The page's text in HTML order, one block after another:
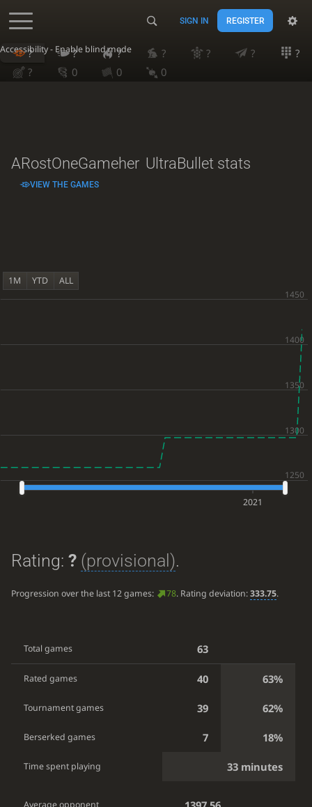
Accessibility - Enable blind mode
SIGN IN REGISTER
? ? ? ? ? ?
?
?
0 0 0
ARostOneGameher UltraBullet stats
VIEW THE GAMES
1M YTD ALL
2021
Rating: ? (provisional).
Progression over the last 12 games: 78. Rating deviation:333.75.
Total games 63
Rated games 40 63%
Tournament games 39 62%
Berserked games 7 18%
Time spent playing 33 minutes
Average opponent